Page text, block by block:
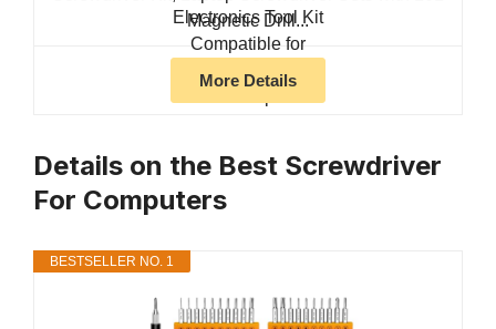
Magnetic Drill...
More Details
Details on the Best Screwdriver
For Computers
BESTSELLER NO. 1